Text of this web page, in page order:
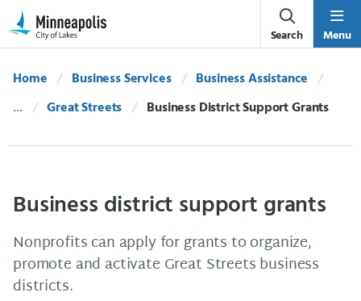
Skip Navigation
Skip to 311 Help
Search Menu
Home Business Services
Business Assistance
Great Streets
Current:
Business District Support Grants
Business district support grants
Nonprofits can apply for grants to organize,
promote and activate Great Streets business
districts.